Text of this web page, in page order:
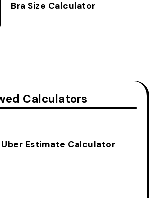
Bra Size Calculator
Calculators
Uber Estimate Calculator